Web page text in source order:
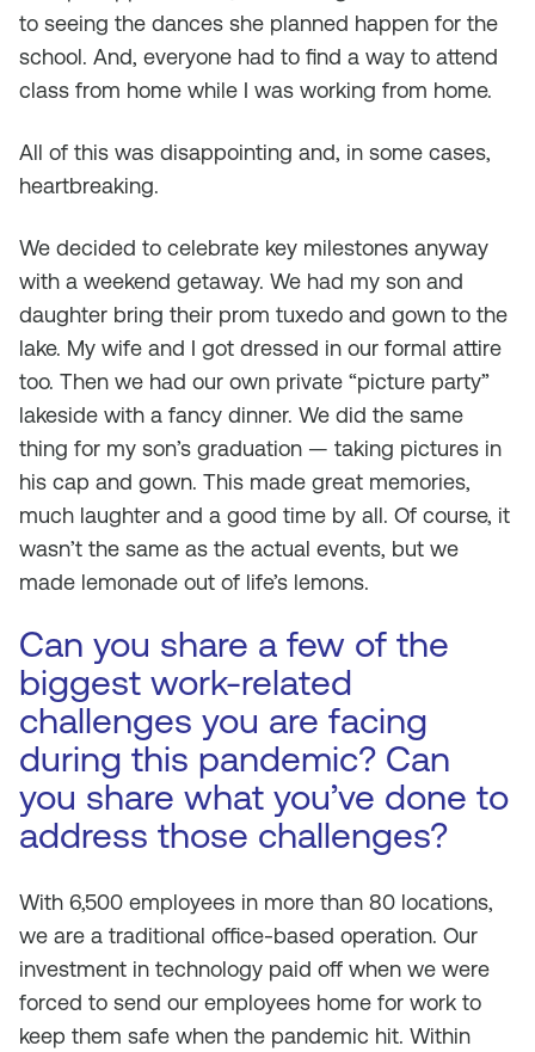
to seeing the dances she planned happen for the
school. And, everyone had to find a way to attend
class from home while I was working from home.
All of this was disappointing and, in some cases,
heartbreaking.
We decided to celebrate key milestones anyway
with a weekend getaway. We had my son and
daughter bring their prom tuxedo and gown to the
lake. My wife and I got dressed in our formal attire
too. Then we had our own private “picture party”
lakeside with a fancy dinner. We did the same
thing for my son’s graduation — taking pictures in
his cap and gown. This made great memories,
much laughter and a good time by all. Of course, it
wasn’t the same as the actual events, but we
made lemonade out of life’s lemons.
Can you share a few of the
biggest work-related
challenges you are facing
during this pandemic? Can
you share what you’ve done to
address those challenges?
With 6,500 employees in more than 80 locations,
we are a traditional office-based operation. Our
investment in technology paid off when we were
forced to send our employees home for work to
keep them safe when the pandemic hit. Within